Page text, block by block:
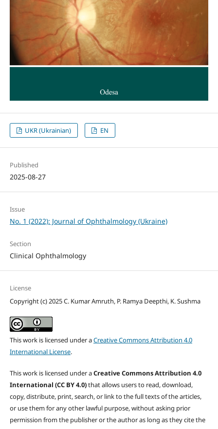
UKR (Ukrainian) EN
Published
2025-08-27
Issue
No. 1 (2022): Journal of Ophthalmology (Ukraine)
Section
Clinical Ophthalmology
License
Copyright (c) 2025 C. Kumar Amruth, P. Ramya Deepthi, K. Sushma
This work is licensed under aCreative Commons Attribution 4.0
International License.
This work is licensed under aCreative Commons Attribution 4.0
International (CC BY 4.0)that allows users to read, download,
copy, distribute, print, search, or link to the full texts of the articles,
or use them for any other lawful purpose, without asking prior
permission from the publisher or the author as long as they cite the